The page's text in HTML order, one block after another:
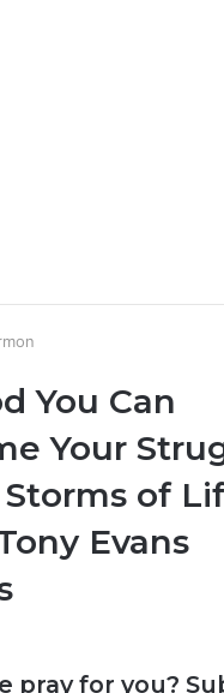
You Can
Your
of
Evans
pray for you?